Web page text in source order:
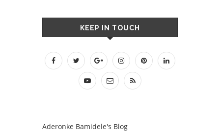
KEEP IN TOUCH
Aderonke Bamidele's Blog